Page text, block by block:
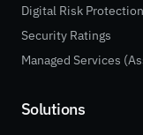
Digital Risk Protection
Security Ratings
Managed Services
Solutions